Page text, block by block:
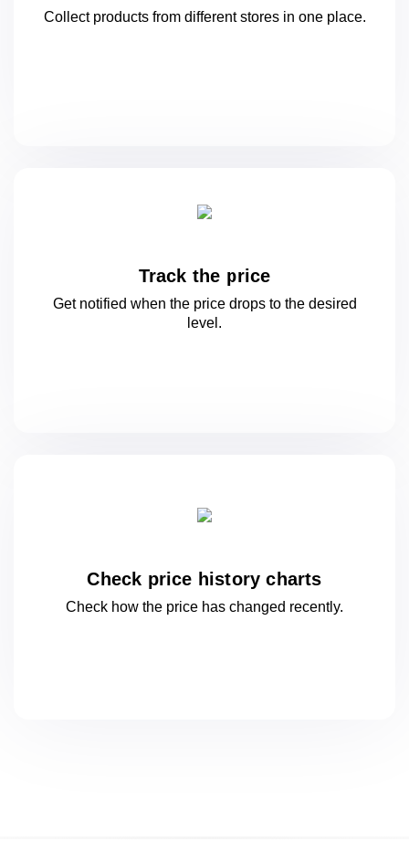
Collect products from different stores in oneplace.
Track the price
Get notified when the price drops to the desired
level.
Check price history charts
Check how the price has changed recently.